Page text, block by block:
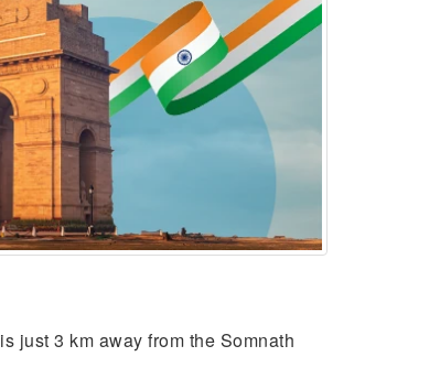
is just 3 km away from the Somnath